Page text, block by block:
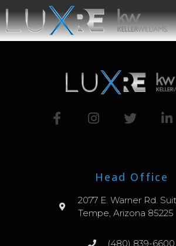
Head Office
2077 E. Warner Rd.
Tempe, Arizona 85225
(480) 839-6600